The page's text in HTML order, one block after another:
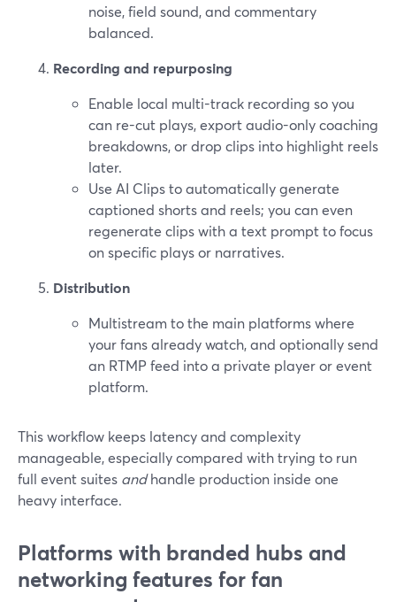
noise, field sound, and commentary
balanced.
Recording and repurposing
Enable local multi-track recording so you
can re-cut plays, export audio-only coaching
breakdowns, or drop clips into highlight reels
later.
Use AI Clips to automatically generate
captioned shorts and reels; you can even
regenerate clips with a text prompt to focus
on specific plays or narratives.
Distribution
Multistream to the main platforms where
your fans already watch, and optionally send
an RTMP feed into a private player or event
platform.
This workflow keeps latency and complexity
manageable, especially compared with trying to run
full event suites andhandle production inside one
heavy interface.
Platforms with branded hubs and
networking features for fan